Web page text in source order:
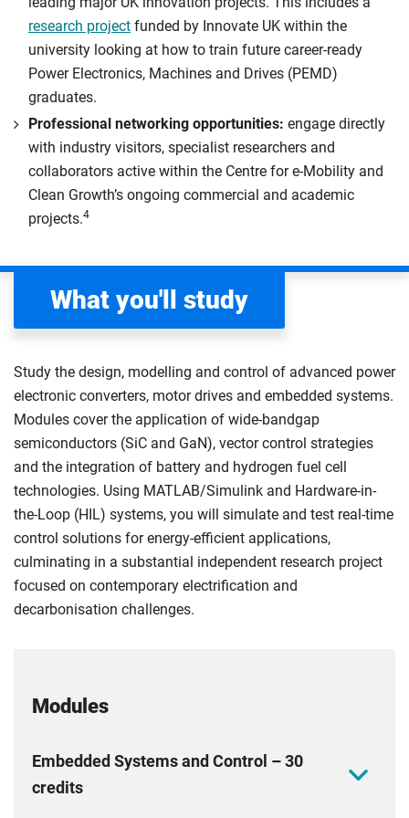
research project funded by Innovate UK within the
university looking at how to train future career-ready
Power Electronics, Machines and Drives (PEMD)
graduates.
Professional networking opportunities: engage directly
with industry visitors, specialist researchers and
collaborators active within the Centre for e-Mobility and
Clean Growth’s ongoing commercial and academic
projects.4
What you'll study
Study the design, modelling and control of advanced power
electronic converters, motor drives and embedded systems.
Modules cover the application of wide-bandgap
semiconductors (SiC and GaN), vector control strategies
and the integration of battery and hydrogen fuel cell
technologies. Using MATLAB/Simulink and Hardware-in-
the-Loop (HIL) systems, you will simulate and test real-time
control solutions for energy-efficient applications,
culminating in a substantial independent research project
focused on contemporary electrification and
decarbonisation challenges.
Modules
Embedded Systems and Control – 30
credits